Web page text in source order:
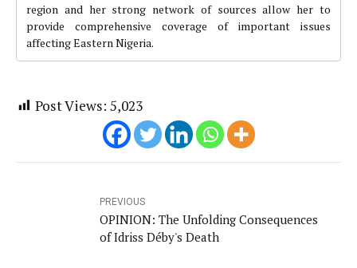
region and her strong network of sources allow her to
provide comprehensive coverage of important issues
affecting Eastern Nigeria.
Post Views: 5,023
PREVIOUS
OPINION: The Unfolding Consequences
of Idriss Déby's Death